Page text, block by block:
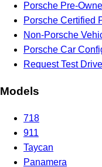
Porsche Pre-
Porsche Certified
Non-Porsche
Porsche Car
Request Test Drive
Models
718
911
Taycan
Panamera